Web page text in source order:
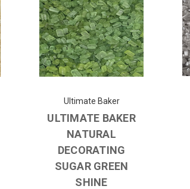
Ultimate Baker
ULTIMATE BAKER
NATURAL
DECORATING
SUGAR GREEN
SHINE